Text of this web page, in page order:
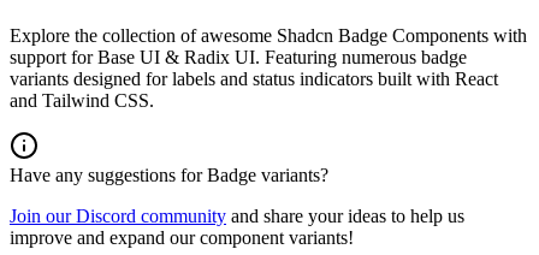
Explore the collection of awesome Shadcn Badge Components with
support for Base UI & Radix UI. Featuring numerous badge
variants designed for labels and status indicators built with React
and Tailwind CSS.
Have any suggestions forBadge variants?
Join our Discord community and share your ideas to help us
improve and expand our component variants!